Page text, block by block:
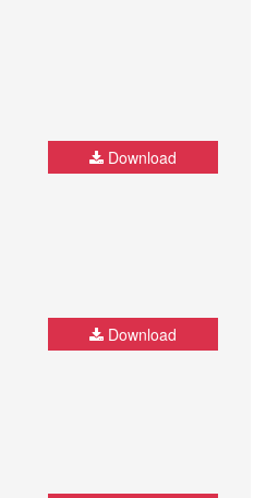
Download
Download